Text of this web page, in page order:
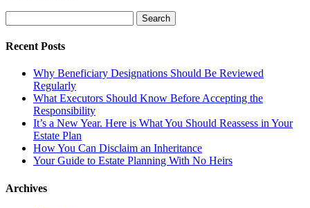
for:
Recent Posts
Why Beneficiary Designations Should Be Reviewed
Regularly
What Executors Should Know Before Accepting the
Responsibility
It’s a New Year. Here is What You Should Reassess in Your
Estate Plan
How You Can Disclaim an Inheritance
Your Guide to Estate Planning With No Heirs
Archives